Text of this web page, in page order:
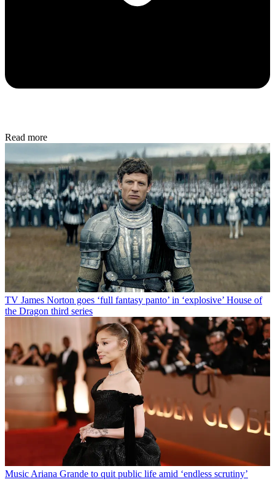
Read more
TV James Norton goes ‘full fantasy panto’ in ‘explosive’ House of
the Dragon third series
Music Ariana Grande to quit public life amid ‘endless scrutiny’